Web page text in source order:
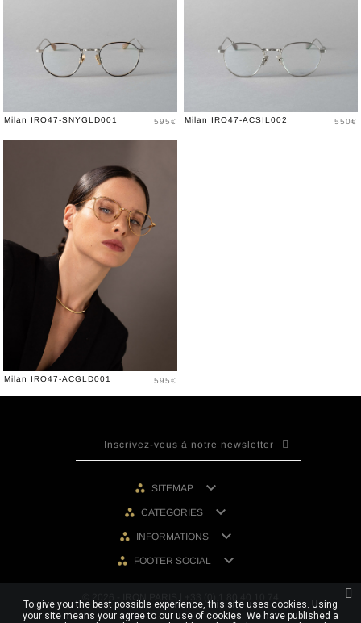
Milan IRO47-SNYGLD001 Price
595€ Milan IRO47-ACSIL002 Price
550€
Milan IRO47-ACGLD001 Price
595€
SITEMAP 
CATEGORIES 
INFORMATIONS 
FOOTER SOCIAL 
© 2026 - IRON PARIS | +33 (0) 1 80 40 10 74
To give you the best possible experience, this site uses cookies. Using
your site means your agree to our use of cookies. We have published a